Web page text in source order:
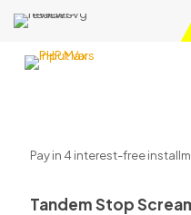
Pay in 4 interest-free
Tandem Stop